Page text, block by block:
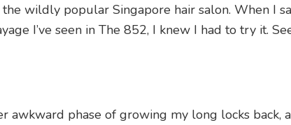
wildly popular Singapore hair salon. When I
I’ve seen in The 852, I knew I had to try it.
awkward phase of growing my long locks back,